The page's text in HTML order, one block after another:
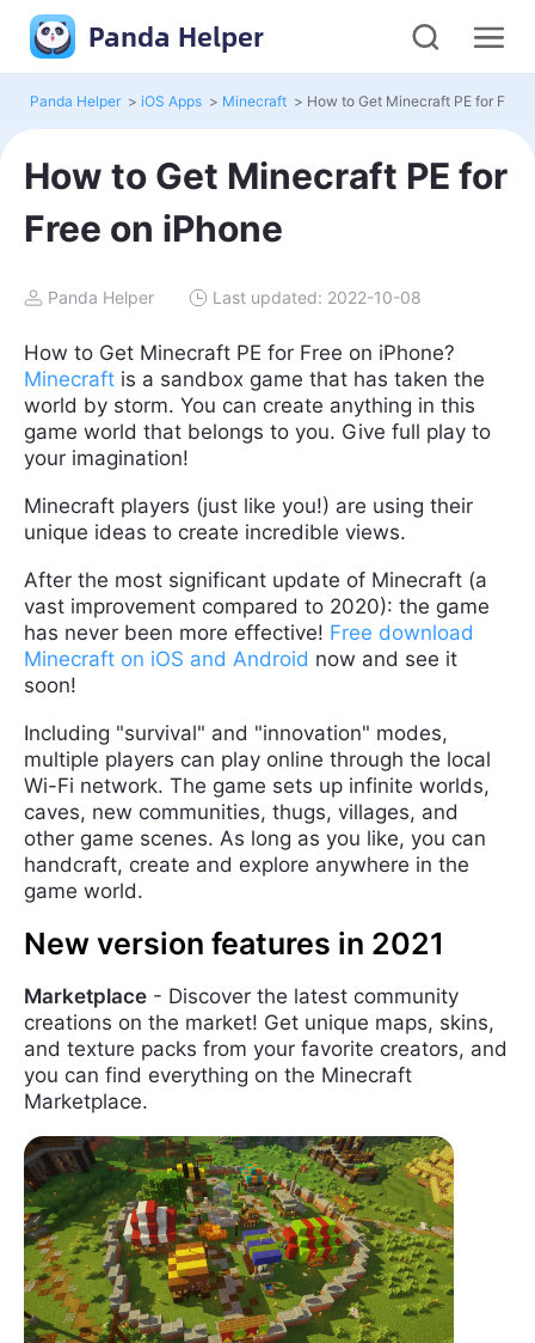
Panda Helper
Panda Helper > iOS Apps > Minecraft >
How to Get Minecraft PE for
Free on iPhone
Panda Helper Last updated: 2022-10-08
How to Get Minecraft PE for Free on iPhone?
Minecraft is a sandbox game that has taken the
world by storm. You can create anything in this
game world that belongs to you. Give full play to
your imagination!
Minecraft players (just like you!) are using their
unique ideas to create incredible views.
After the most significant update of Minecraft (a
vast improvement compared to 2020): the game
has never been more effective! Free download
Minecraft on iOS and Android now and see it
soon!
Including "survival" and "innovation" modes,
multiple players can play online through the local
Wi-Fi network. The game sets up infinite worlds,
caves, new communities, thugs, villages, and
other game scenes. As long as you like, you can
handcraft, create and explore anywhere in the
game world.
New version features in 2021
Marketplace - Discover the latest community
creations on the market! Get unique maps, skins,
and texture packs from your favorite creators, and
you can find everything on the Minecraft
Marketplace.